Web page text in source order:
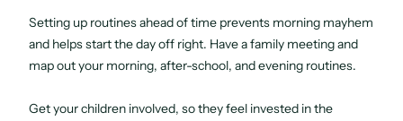
Setting up routines ahead of time prevents morning mayhem
and helps start the day off right. Have a family meeting and
map out your morning, after-school, and evening routines.
Get your children involved, so they feel invested in the